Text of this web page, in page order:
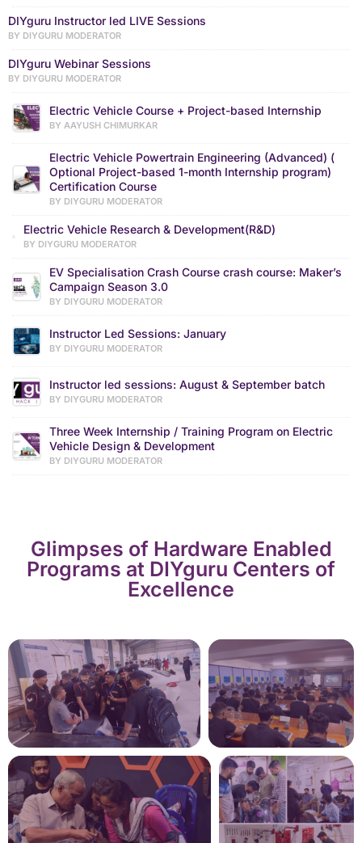
DIYguru Instructor led LIVE Sessions
BY DIYGURU MODERATOR
DIYguru Webinar Sessions
BY DIYGURU MODERATOR
Electric Vehicle Course + Project-based Internship
BY AAYUSH CHIMURKAR
Electric Vehicle Powertrain Engineering (Advanced) (
Optional Project-based 1-month Internship program)
Certification Course
BY DIYGURU MODERATOR
Electric Vehicle Research & Development(R&D)
BY DIYGURU MODERATOR
EV Specialisation Crash Course crash course: Maker’s
Campaign Season 3.0
BY DIYGURU MODERATOR
Instructor Led Sessions: January
BY DIYGURU MODERATOR
Instructor led sessions: August & September batch
BY DIYGURU MODERATOR
Three Week Internship / Training Program on Electric
Vehicle Design & Development
BY DIYGURU MODERATOR
Glimpses of Hardware Enabled
Programs at DIYguru Centers of
Excellence